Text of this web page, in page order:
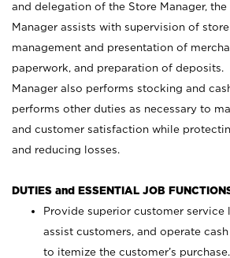
and delegation of the Store Manager,
Manager assists with supervision of
management and presentation of
paperwork, and preparation of deposits.
Manager also performs stocking and
performs other duties as necessary to
and customer satisfaction while
and reducing losses.
DUTIES and ESSENTIAL JOB
Provide superior customer service
assist customers, and operate
to itemize the customer’s purchase.